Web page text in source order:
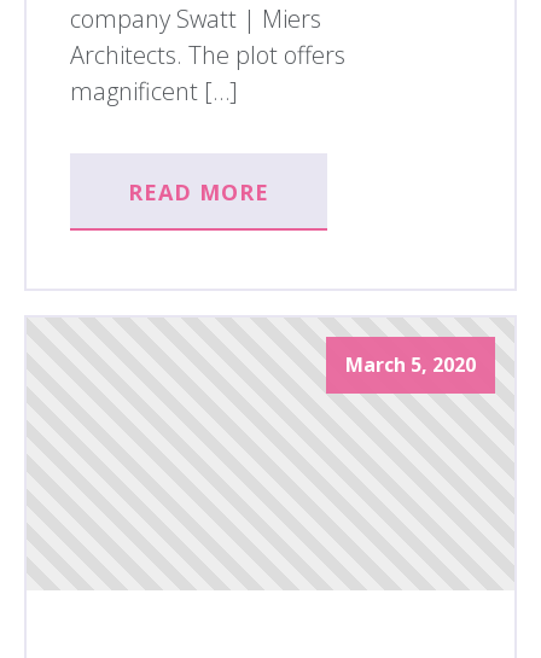
company Swatt | Miers
Architects. The plot offers
magnificent […]
READ MORE
March 5, 2020